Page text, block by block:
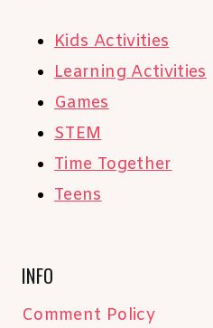
Kids Activities
Learning Activities
Games
STEM
Time Together
Teens
INFO
Comment Policy